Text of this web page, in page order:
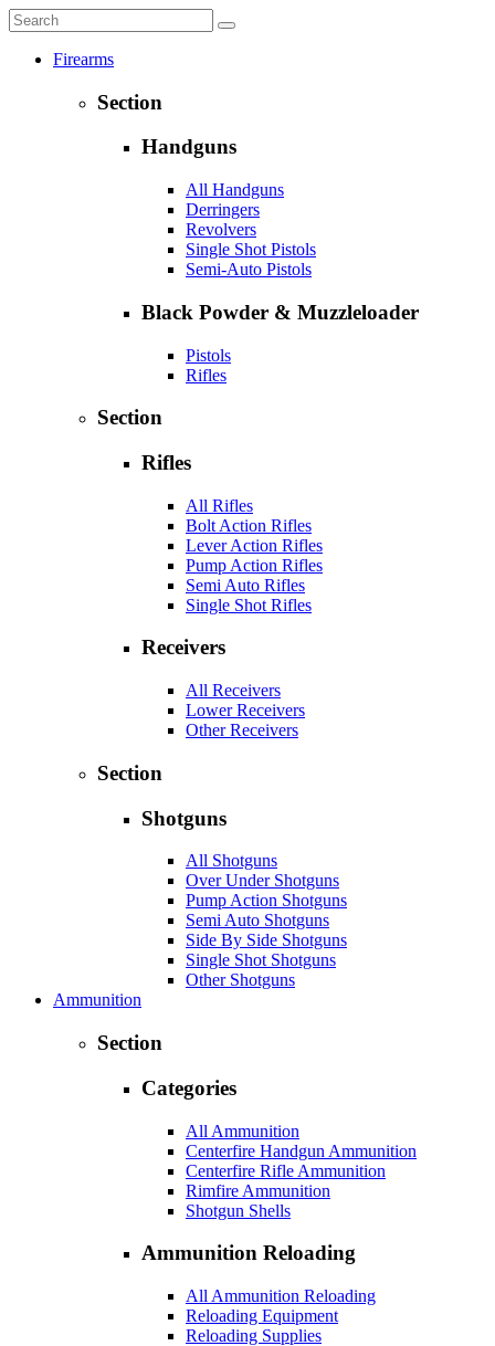
Firearms
Section
Handguns
All Handguns
Derringers
Revolvers
Single Shot Pistols
Semi-Auto Pistols
Black Powder & Muzzleloader
Pistols
Rifles
Section
Rifles
All Rifles
Bolt Action Rifles
Lever Action Rifles
Pump Action Rifles
Semi Auto Rifles
Single Shot Rifles
Receivers
All Receivers
Lower Receivers
Other Receivers
Section
Shotguns
All Shotguns
Over Under Shotguns
Pump Action Shotguns
Semi Auto Shotguns
Side By Side Shotguns
Single Shot Shotguns
Other Shotguns
Ammunition
Section
Categories
All Ammunition
Centerfire Handgun Ammunition
Centerfire Rifle Ammunition
Rimfire Ammunition
Shotgun Shells
Ammunition Reloading
All Ammunition Reloading
Reloading Equipment
Reloading Supplies